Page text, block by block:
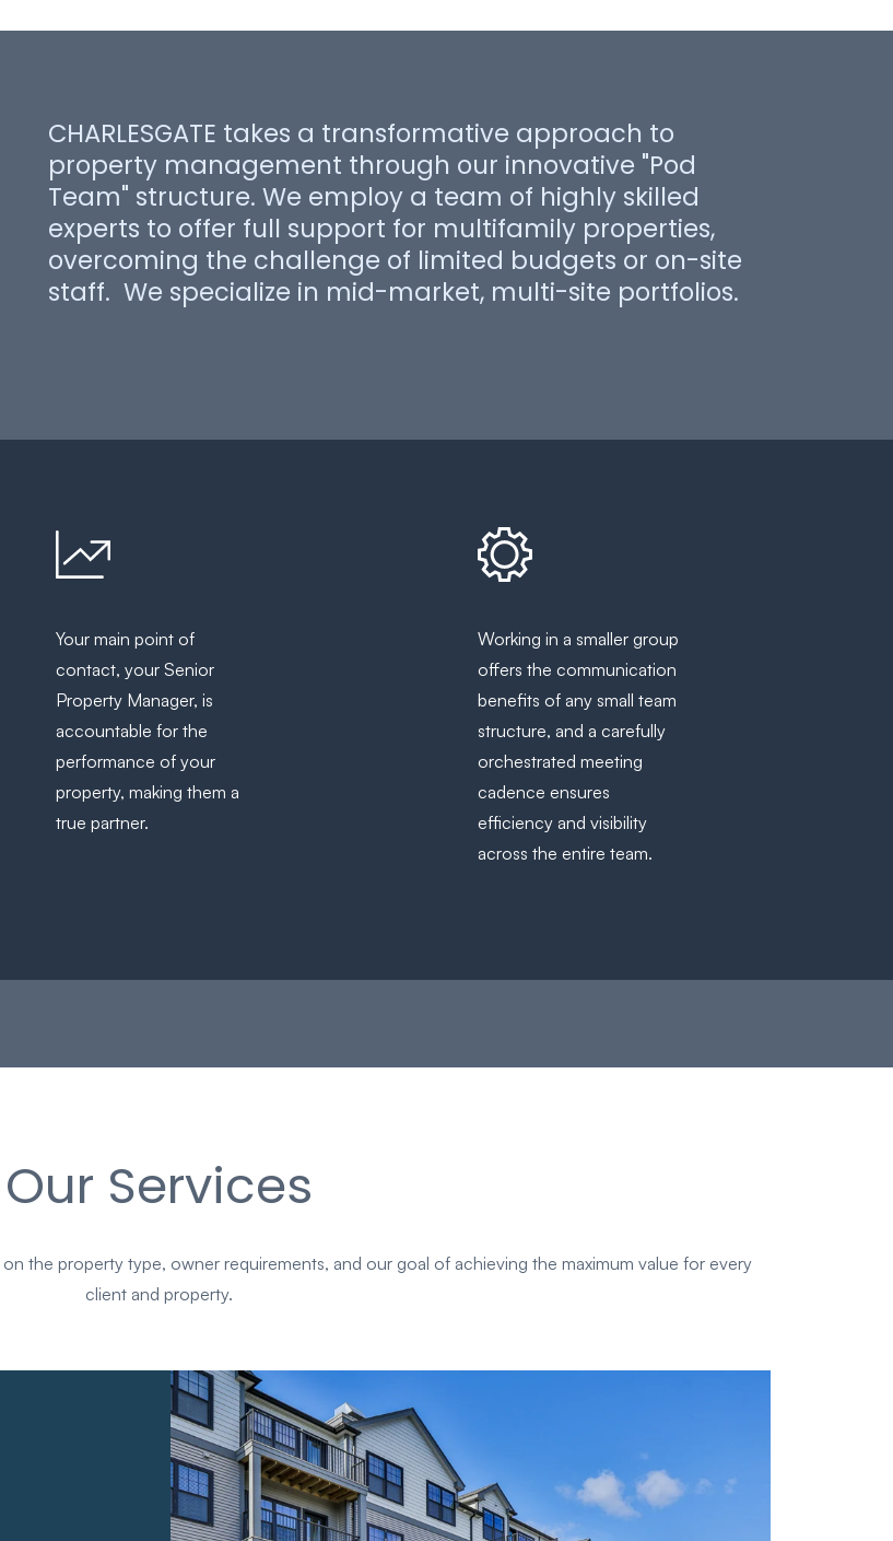
CHARLESGATE takes a transformative approach to
property management through our innovative "Pod
Team" structure. We employ a team of highly skilled
experts to offer full support for multifamily properties,
overcoming the challenge of limited budgets or on-site
staff. We specialize in mid-market, multi-site portfolios.
Your main point of
contact, your Senior
Property Manager, is
accountable for the
performance of your
property, making them a
true partner.
Working in a smaller group
offers the communication
benefits of any small team
structure, and a carefully
orchestrated meeting
cadence ensures
efficiency and visibility
across the entire team.
Our Services
the property type, owner requirements, and our goal of achieving the maximum value for every
client and property.